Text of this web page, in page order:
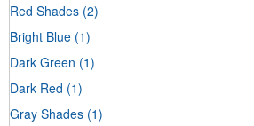
Red Shades (2)
Bright Blue (1)
Dark Green (1)
Dark Red (1)
Gray Shades (1)